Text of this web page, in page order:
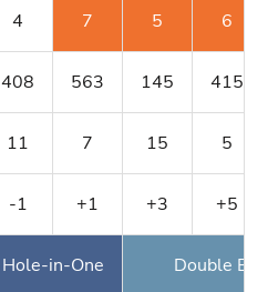
4 7 5 6
408 563 145 415
11 7 15 5
-1 +1 +3 +5
Hole-in-One Double